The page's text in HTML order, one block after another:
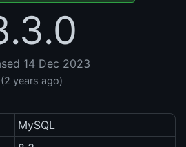
14 Dec 2023
(2 years ago)
MySQL